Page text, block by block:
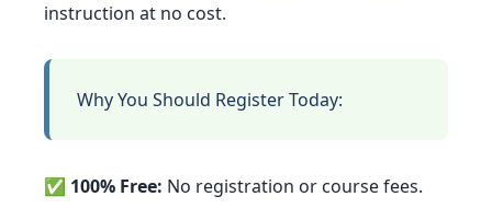
instruction at no cost.
Why You Should Register Today:
✅ 100% Free: No registration or course fees.